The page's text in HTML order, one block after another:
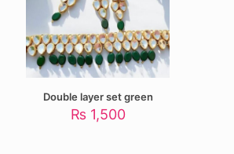
Double layer set green
₨ 1,500